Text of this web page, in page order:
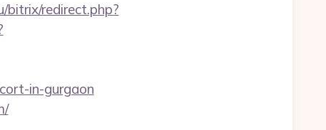
bitrix/redirect.php?
in-gurgaon